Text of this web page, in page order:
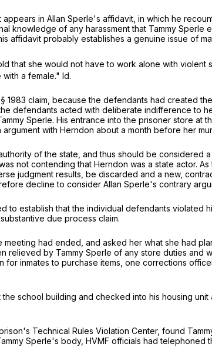
in Allan Sperle's affidavit, in which he
knowledge of any harassment that Tammy
affidavit probably establishes a genuine issue of
that she would not have to work alone with
a female." Id.
§ 1983 claim, because the defendants had created
defendants acted with deliberate indifference to
Sperle. His entrance into the prisoner store
with Herndon about a month before her
of the state, and thus should be
not contending that Herndon was a state actor.
judgment results, be discarded and a new,
decline to consider Allan Sperle's contrary
to establish that the individual defendants
due process claim.
meeting had ended, and asked her what she had
relieved by Tammy Sperle of any store duties and
inmates to purchase items, one corrections
school building and checked into his housing unit
Technical Rules Violation Center, found
Sperle's body, HVMF officials had telephoned